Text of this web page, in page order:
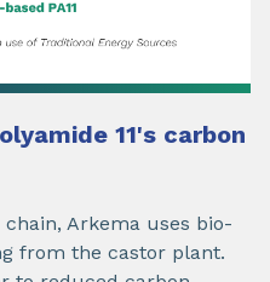
11's carbon
Arkema uses bio-
from the castor plant.